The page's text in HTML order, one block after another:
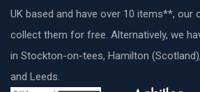
UK based and have over 10 items**, our
collect them for free. Alternatively, we
in Stockton-on-tees, Hamilton
and Leeds.